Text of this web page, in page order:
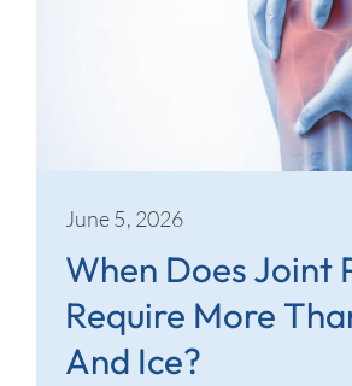
June 5, 2026
When Does Joint
Require More
And Ice?